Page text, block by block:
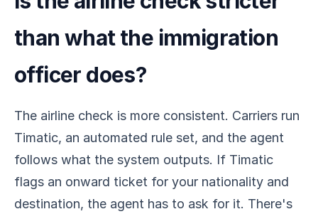
than what the immigration
officer does?
The airline check is more consistent. Carriers run
Timatic, an automated rule set, and the agent
follows what the system outputs. If Timatic
flags an onward ticket for your nationality and
destination, the agent has to ask for it. There's